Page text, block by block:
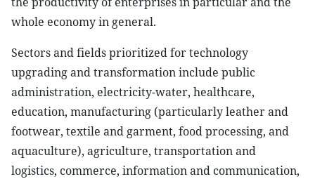
whole economy in general.
Sectors and fields prioritized for technology
upgrading and transformation include public
administration, electricity-water, healthcare,
education, manufacturing (particularly leather and
footwear, textile and garment, food processing, and
aquaculture), agriculture, transportation and
logistics, commerce, information and communication,